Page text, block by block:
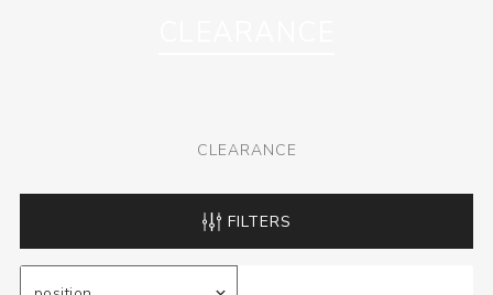
CLEARANCE
FILTERS